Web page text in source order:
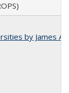
by James